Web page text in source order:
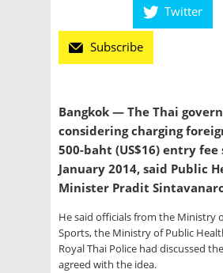
Twitter
Subscribe
Bangkok — The Thai
considering charging
500-baht (US$16) entry
January 2014, said Public
Minister Pradit
He said officials from the Ministry
Sports, the Ministry of Public
Royal Thai Police had discussed
agreed with the idea.